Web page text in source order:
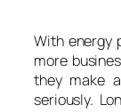
With energy
more
they make
seriously.